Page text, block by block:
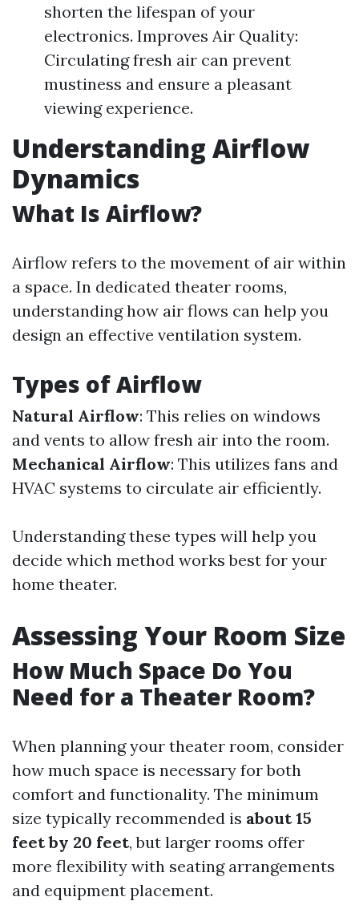
shorten the lifespan of your
electronics. Improves Air Quality:
Circulating fresh air can prevent
mustiness and ensure a pleasant
viewing experience.
Understanding Airflow
Dynamics
What Is Airflow?
Airflow refers to the movement of air within
a space. In dedicated theater rooms,
understanding how air flows can help you
design an effective ventilation system.
Types of Airflow
Natural Airflow: This relies on windows
and vents to allow fresh air into the room.
Mechanical Airflow: This utilizes fans and
HVAC systems to circulate air efficiently.
Understanding these types will help you
decide which method works best for your
home theater.
Assessing Your Room Size
How Much Space Do You
Need for a Theater Room?
When planning your theater room, consider
how much space is necessary for both
comfort and functionality. The minimum
size typically recommended is about 15
feet by 20 feet, but larger rooms offer
more flexibility with seating arrangements
and equipment placement.